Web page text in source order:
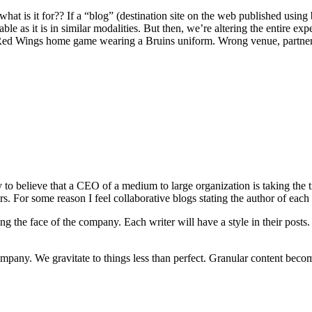
is it for?? If a “blog” (destination site on the web published
as it is in similar modalities. But then, we’re altering the entire
Wings home game wearing a Bruins uniform. Wrong venue,
believe that a CEO of a medium to large organization is taking
For some reason I feel collaborative blogs stating the author of
the face of the company. Each writer will have a style in their
We gravitate to things less than perfect. Granular content